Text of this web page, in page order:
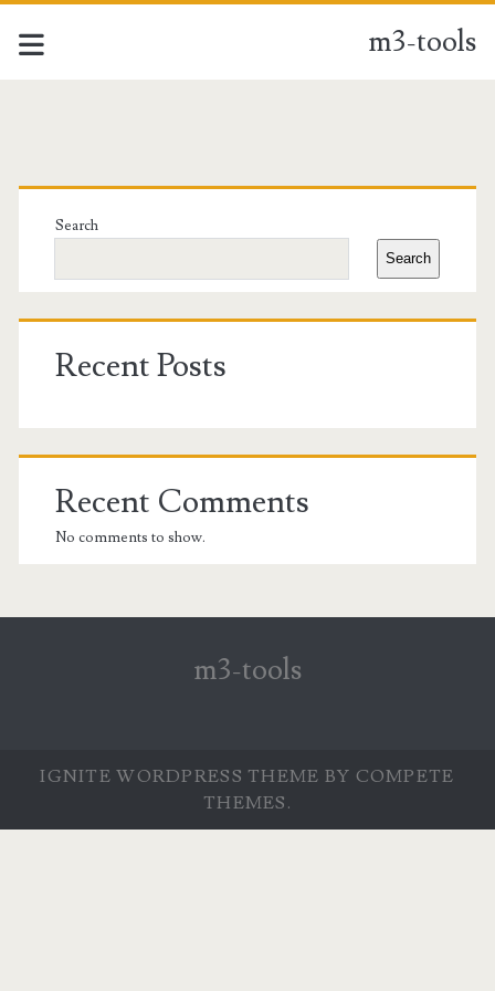
m3-tools
tools
Posts
Primary
Sidebar
Search
Search
Recent Posts
Recent Comments
No comments to show.
m3-tools
IGNITE WORDPRESS THEME BY COMPETE
THEMES.